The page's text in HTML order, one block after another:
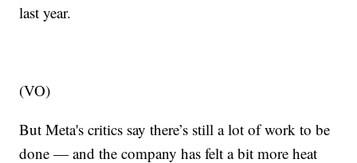
last year.
(VO)
But Meta's critics say there’s still a lot of work to be
done — and the company has felt a bit more heat